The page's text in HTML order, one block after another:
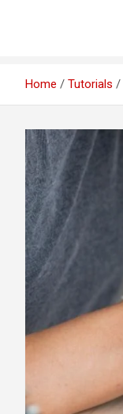
Home Tutorials